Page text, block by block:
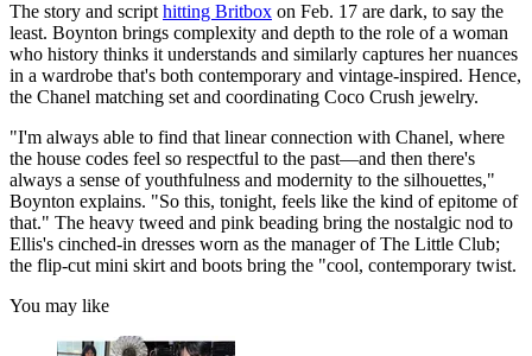
The story and script hitting Britbox on Feb. 17 are dark, to say the
least. Boynton brings complexity and depth to the role of a woman
who history thinks it understands and similarly captures her nuances
in a wardrobe that's both contemporary and vintage-inspired. Hence,
the Chanel matching set and coordinating Coco Crush jewelry.
"I'm always able to find that linear connection with Chanel, where
the house codes feel so respectful to the past—and then there's
always a sense of youthfulness and modernity to the silhouettes,"
Boynton explains. "So this, tonight, feels like the kind of epitome of
that." The heavy tweed and pink beading bring the nostalgic nod to
Ellis's cinched-in dresses worn as the manager of The Little Club;
the flip-cut mini skirt and boots bring the "cool, contemporary twist.
You may like